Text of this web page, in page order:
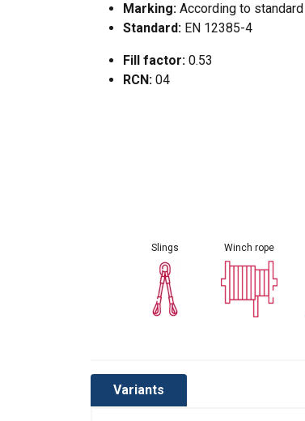
Marking: According to standard
Standard: EN 12385-4
Fill factor: 0.53
RCN: 04
Slings Winch rope
Variants